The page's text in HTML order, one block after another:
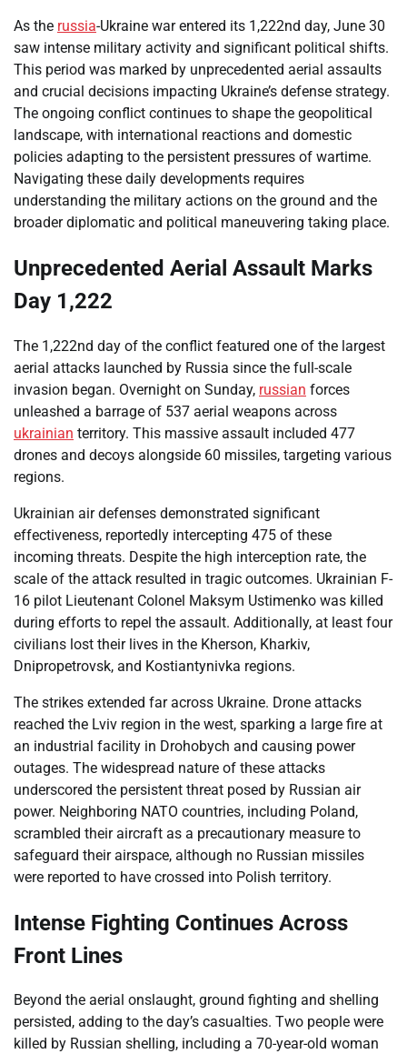
As the russia-Ukraine war entered its 1,222nd day, June 30
saw intense military activity and significant political shifts.
This period was marked by unprecedented aerial assaults
and crucial decisions impacting Ukraine’s defense strategy.
The ongoing conflict continues to shape the geopolitical
landscape, with international reactions and domestic
policies adapting to the persistent pressures of wartime.
Navigating these daily developments requires
understanding the military actions on the ground and the
broader diplomatic and political maneuvering taking place.
Unprecedented Aerial Assault Marks
Day 1,222
The 1,222nd day of the conflict featured one of the largest
aerial attacks launched by Russia since the full-scale
invasion began. Overnight on Sunday, russian forces
unleashed a barrage of 537 aerial weapons across
ukrainian territory. This massive assault included 477
drones and decoys alongside 60 missiles, targeting various
regions.
Ukrainian air defenses demonstrated significant
effectiveness, reportedly intercepting 475 of these
incoming threats. Despite the high interception rate, the
scale of the attack resulted in tragic outcomes. Ukrainian F-
16 pilot Lieutenant Colonel Maksym Ustimenko was killed
during efforts to repel the assault. Additionally, at least four
civilians lost their lives in the Kherson, Kharkiv,
Dnipropetrovsk, and Kostiantynivka regions.
The strikes extended far across Ukraine. Drone attacks
reached the Lviv region in the west, sparking a large fire at
an industrial facility in Drohobych and causing power
outages. The widespread nature of these attacks
underscored the persistent threat posed by Russian air
power. Neighboring NATO countries, including Poland,
scrambled their aircraft as a precautionary measure to
safeguard their airspace, although no Russian missiles
were reported to have crossed into Polish territory.
Intense Fighting Continues Across
Front Lines
Beyond the aerial onslaught, ground fighting and shelling
persisted, adding to the day’s casualties. Two people were
killed by Russian shelling, including a 70-year-old woman